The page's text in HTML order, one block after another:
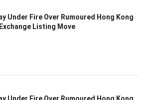
Under Fire Over Rumoured Hong Kong
Listing Move